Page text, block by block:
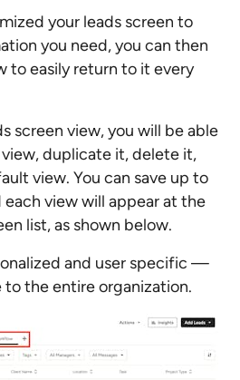
your leads screen to
you need, you can then
to easily return to it every
screen view, you will be able
duplicate it, delete it,
view. You can save up to
each view will appear at the
list, as shown below.
and user specific —
to the entire organization.